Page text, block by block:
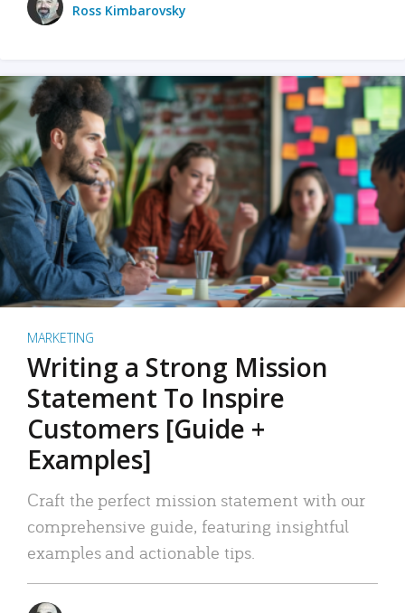
Ross Kimbarovsky
MARKETING
Writing a Strong Mission
Statement To Inspire
Customers [Guide +
Examples]
Craft the perfect mission statement with our
comprehensive guide, featuring insightful
examples and actionable tips.